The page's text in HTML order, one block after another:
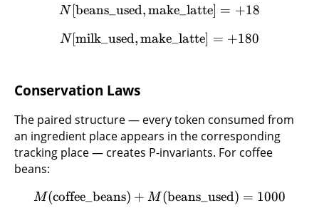
N [beans_used,make_latte] = +18
N [milk_used,make_latte] = +180
Conservation Laws
The paired structure — every token consumed from
an ingredient place appears in the corresponding
tracking place — creates P-invariants. For coffee
beans:
M(coffee_beans) + M (beans_used) = 1000